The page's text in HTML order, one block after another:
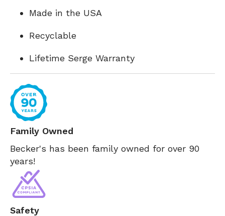
Made in the USA
Recyclable
Lifetime Serge Warranty
Family Owned
Becker's has been family owned for over 90
years!
Safety